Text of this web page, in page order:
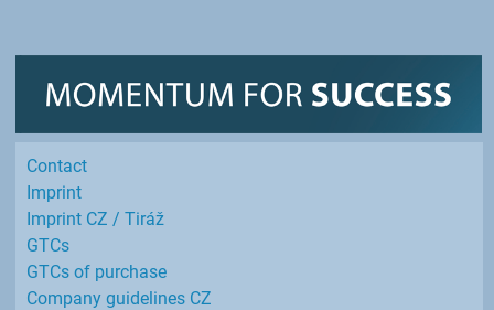
Contact
Imprint
Imprint CZ / Tiráž
GTCs
GTCs of purchase
Company guidelines CZ